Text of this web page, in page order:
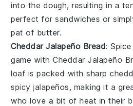
into the dough, resulting in a
perfect for sandwiches or
pat of butter.
Cheddar Jalapeño Bread:
game with Cheddar Jalapeño
loaf is packed with sharp
spicyjalapeños, making it a
who love a bit of heat in their